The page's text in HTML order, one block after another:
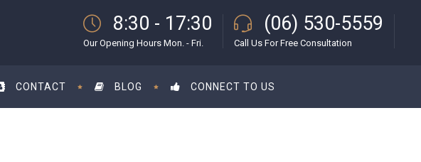
8:30 - 17:30
Our Opening Hours Mon. - Fri.
(06) 530-5559
Call Us For Free Consultation
CONTACT BLOG CONNECT TO US